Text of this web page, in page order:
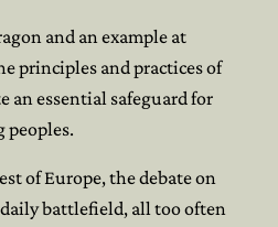
and an example at
principles and practices of
an essential safeguard for
peoples.
of Europe, the debate on
battlefield, all too often